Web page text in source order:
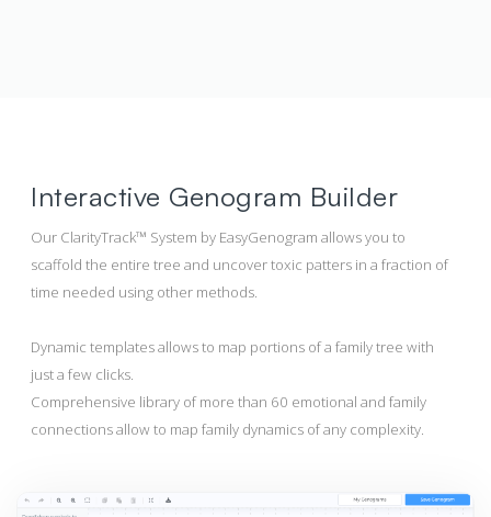
Interactive Genogram Builder
Our ClarityTrack™ System by EasyGenogram allows you to
scaffold the entire tree and uncover toxic patters in a fraction of
time needed using other methods.
Dynamic templates allows to map portions of a family tree with
just a few clicks.
Comprehensive library of more than 60 emotional and family
connections allow to map family dynamics of any complexity.